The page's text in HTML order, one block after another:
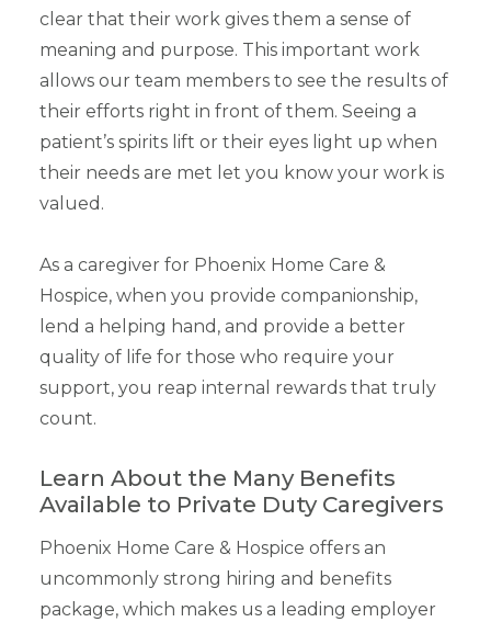
clear that their work gives them a sense of
meaning and purpose. This important work
allows our team members to see the results of
their efforts right in front of them. Seeing a
patient’s spirits lift or their eyes light up when
their needs are met let you know your work is
valued.
As a caregiver for Phoenix Home Care &
Hospice, when you provide companionship,
lend a helping hand, and provide a better
quality of life for those who require your
support, you reap internal rewards that truly
count.
Learn About the Many Benefits
Available to Private Duty Caregivers
Phoenix Home Care & Hospice offers an
uncommonly strong hiring and benefits
package, which makes us a leading employer